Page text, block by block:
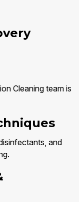
Cleaning team is
and